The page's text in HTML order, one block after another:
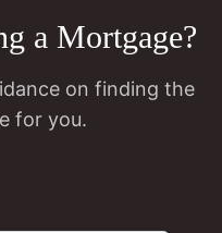
a Mortgage?
on finding the
for you.